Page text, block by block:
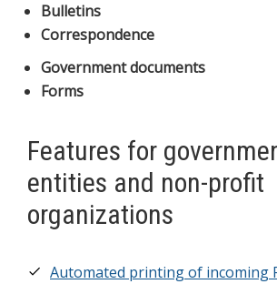
Bulletins
Correspondence
Government documents
Forms
Features for
entities and non-profit
organizations
Automated printing of incoming